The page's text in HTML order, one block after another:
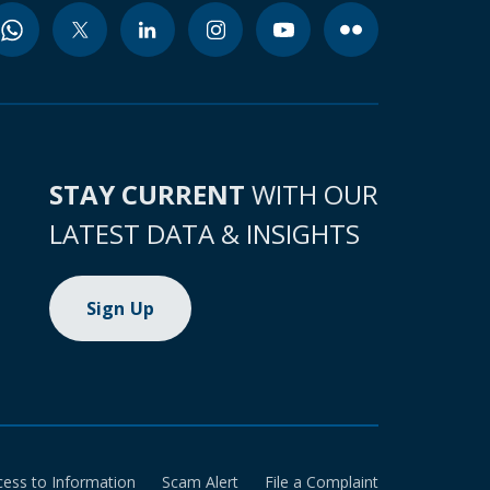
STAY CURRENT WITH OUR
LATEST DATA & INSIGHTS
Sign Up
to Information Scam Alert File a Complaint